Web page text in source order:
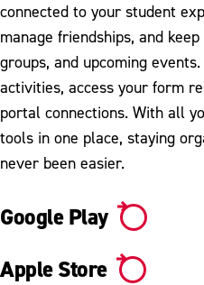
connected to your student
manage friendships, and
groups, and upcoming
activities, access your form
portal connections. With all
tools in one place, staying
never been easier.
Google Play
Apple Store